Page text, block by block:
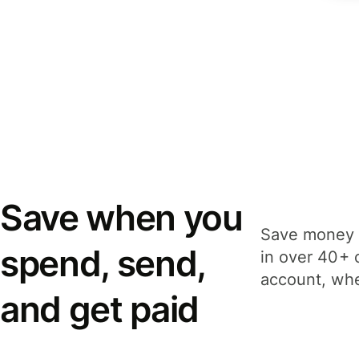
Save when you
spend, send,
and get paid
Save
in over 40+
account,